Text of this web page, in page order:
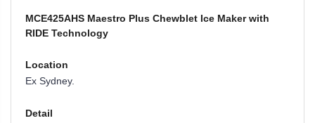
MCE425AHS Maestro Plus Chewblet Ice Maker with
RIDE Technology
Location
Ex Sydney.
Detail